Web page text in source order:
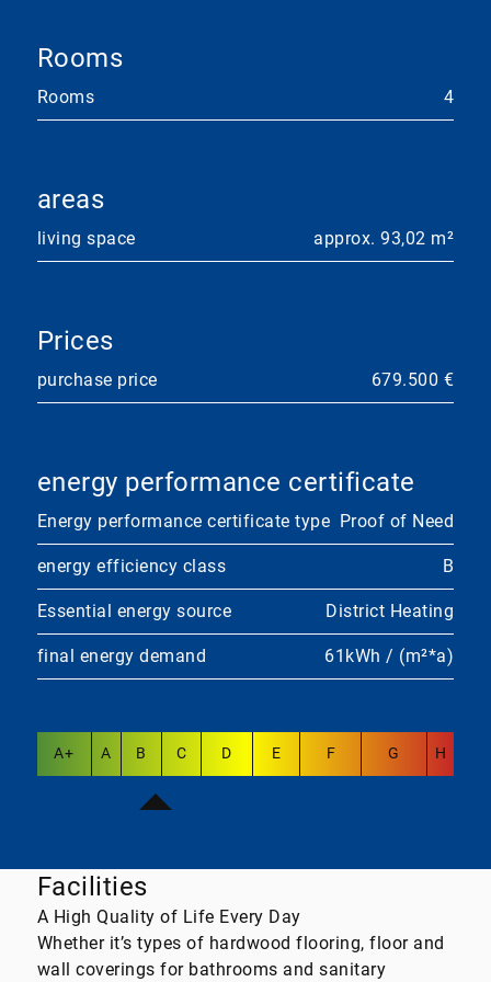
Rooms
Rooms 4
areas
living space approx. 93,02 m²
Prices
purchase price 679.500 €
energy performance certificate
Energy performance certificate type Proof of Need
energy efficiency class B
Essential energy source District Heating
final energy demand 61kWh / (m²*a)
A+ A B C D E F G H
Facilities
A High Quality of Life Every Day
Whether it’s types of hardwood flooring, floor and
wall coverings for bathrooms and sanitary